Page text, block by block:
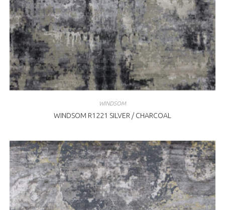
WINDSOM
WINDSOM R1221 SILVER / CHARCOAL